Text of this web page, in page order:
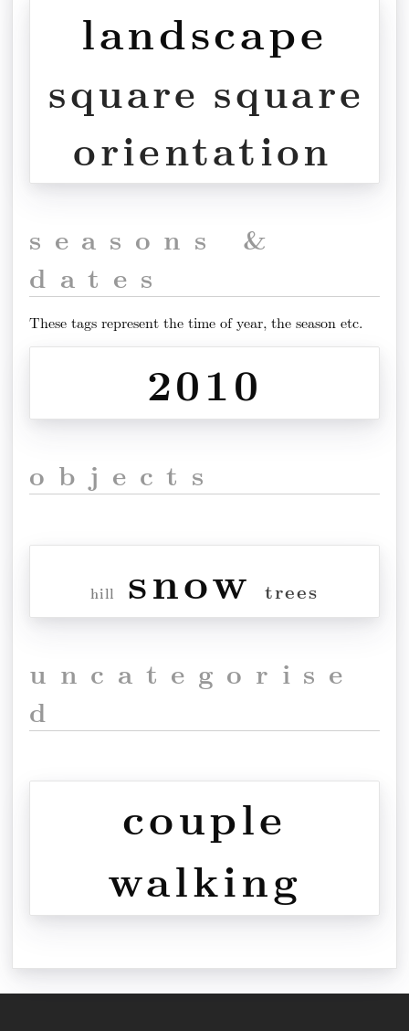
landscape
square square
orientation
seasons &
dates
These tags represent the time of year, the season etc.
2010
objects
hill snow trees
uncategorise
d
couple
walking